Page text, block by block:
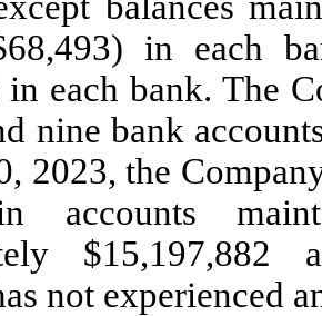
68,493) in each
in each bank. The
nine bank
2023, the
accounts
$15,197,882
not experienced